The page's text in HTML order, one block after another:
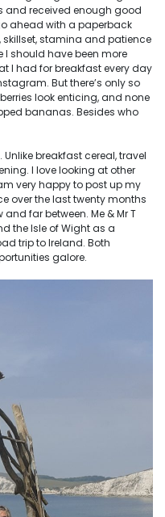
and received enough good
ahead with a paperback
skillset, stamina and patience
should have been more
I had for breakfast every day
But there’s only so
look enticing, and none
bananas. Besides who
breakfast cereal, travel
I love looking at other
very happy to post up my
over the last twenty months
far between. Me & Mr T
the Isle of Wight as a
trip to Ireland. Both
galore.